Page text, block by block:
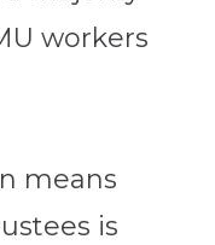
workers
means
is